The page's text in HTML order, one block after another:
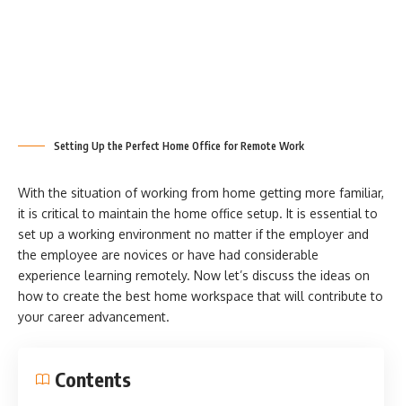
Setting Up the Perfect Home Office for Remote Work
With the situation of working from home getting more familiar,
it is critical to maintain the home office setup. It is essential to
set up a working environment no matter if the employer and
the employee are novices or have had considerable
experience learning remotely. Now let’s discuss the ideas on
how to create the best home workspace that will contribute to
your career advancement.
Contents